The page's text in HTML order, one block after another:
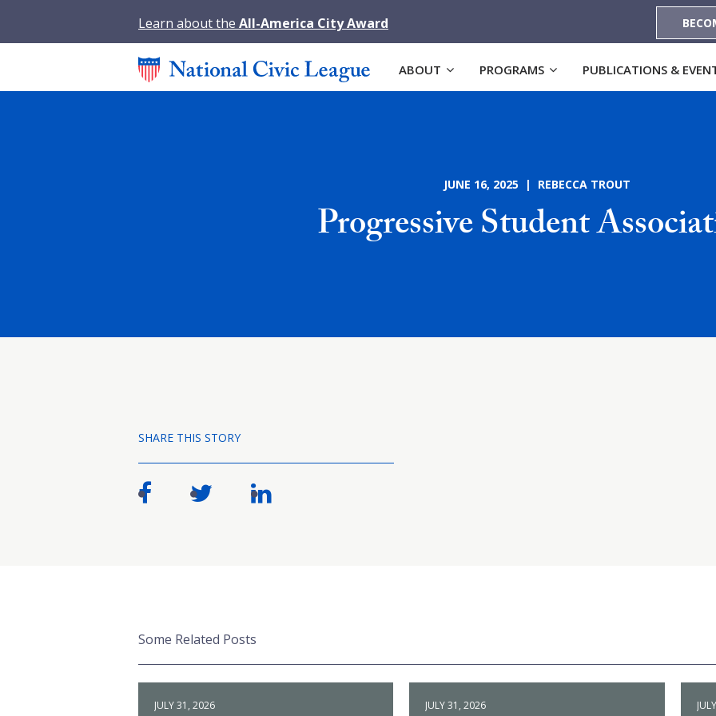
Learn about the All-America City Award
ABOUT PROGRAMS PUBLICATIONS &
JUNE 16, 2025 | REBECCA TROUT
Progressive Student
SHARE THIS STORY
Some Related Posts
JULY 31, 2026 JULY 31, 2026